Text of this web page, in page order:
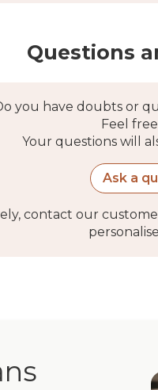
Questions
you have doubts or
Feel
Your questions will
Ask a
contact our